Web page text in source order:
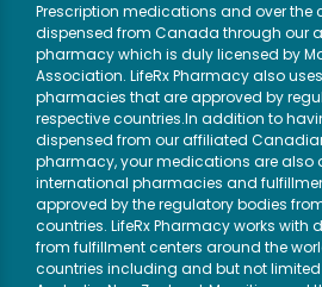
Prescription medications and over the
dispensed from Canada through our
pharmacy which is duly licensed by
Association. LifeRx Pharmacy also
pharmacies that are approved by
respective countries.In addition to
dispensed from our affiliated
pharmacy, your medications are also
international pharmacies and
approved by the regulatory bodies
countries. LifeRx Pharmacy works
from fulfillment centers around the
countries including and but not limited